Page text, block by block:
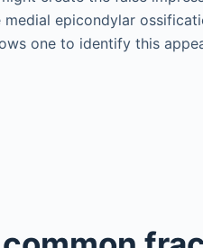
epicondylar
one to identify this